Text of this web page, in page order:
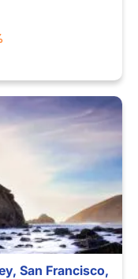
San Francisco,